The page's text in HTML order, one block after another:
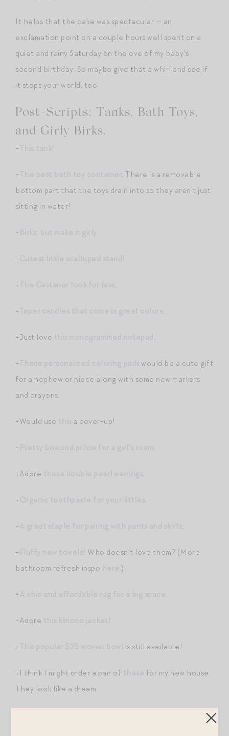
It helps that the cake was spectacular — an
exclamation point on a couple hours well spent on a
quiet and rainy Saturday on the eve of my baby’s
second birthday. So maybe give that a whirl and see if
it stops your world, too.
Post-Scripts: Tanks, Bath Toys,
and Girly Birks.
+
+
. There is a removable
bottom part that the toys drain into so they aren’t just
sitting in water!
+ .
+
+ .
+ .
+Just love .
+
would be a cute gift
for a nephew or niece along with some new markers
and crayons.
+Would use a cover-up!
+ .
+Adore .
+ .
+ .
+
Who doesn’t love them? (More
bathroom refresh inspo
.)
+
+Adore
+ is still available!
+I think I might order a pair of
for my new house.
They look like a dream.